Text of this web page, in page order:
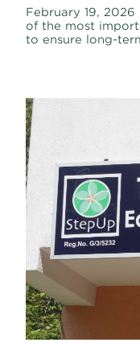
February 19,
of the most
to ensure long-